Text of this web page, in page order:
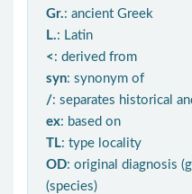
Gr.: ancient Greek
L.: Latin
< : derived from
syn: synonym of
/: separates historical
ex: based on
TL: type locality
OD: original diagnosis
(species)